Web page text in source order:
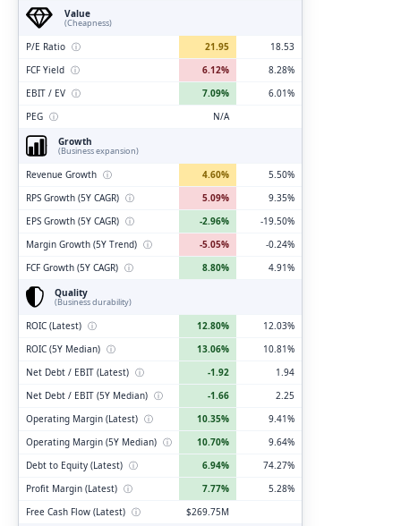
Value
(Cheapness)
P/E Ratio ⓘ 21.95
18.53
FCF Yield ⓘ 6.12%
8.28%
EBIT / EV ⓘ 7.09%
6.01%
PEG ⓘ
N/A
Growth
(Business expansion)
Revenue Growth ⓘ 4.60%
5.50%
RPS Growth (5Y CAGR) ⓘ 5.09%
9.35%
EPS Growth (5Y CAGR) ⓘ -2.96%
-19.50%
Margin Growth (5Y Trend) ⓘ -5.05%
-0.24%
FCF Growth (5Y CAGR) ⓘ 8.80%
4.91%
Quality
(Business durability)
ROIC (Latest) ⓘ 12.80%
12.03%
ROIC (5Y Median) ⓘ 13.06%
10.81%
Net Debt / EBIT (Latest) ⓘ -1.92
1.94
Net Debt / EBIT (5Y Median) ⓘ -1.66
2.25
Operating Margin (Latest) ⓘ 10.35%
9.41%
Operating Margin (5Y Median) ⓘ 10.70%
9.64%
Debt to Equity (Latest) ⓘ 6.94%
74.27%
Profit Margin (Latest) ⓘ 7.77%
5.28%
Free Cash Flow (Latest) ⓘ $269.75M